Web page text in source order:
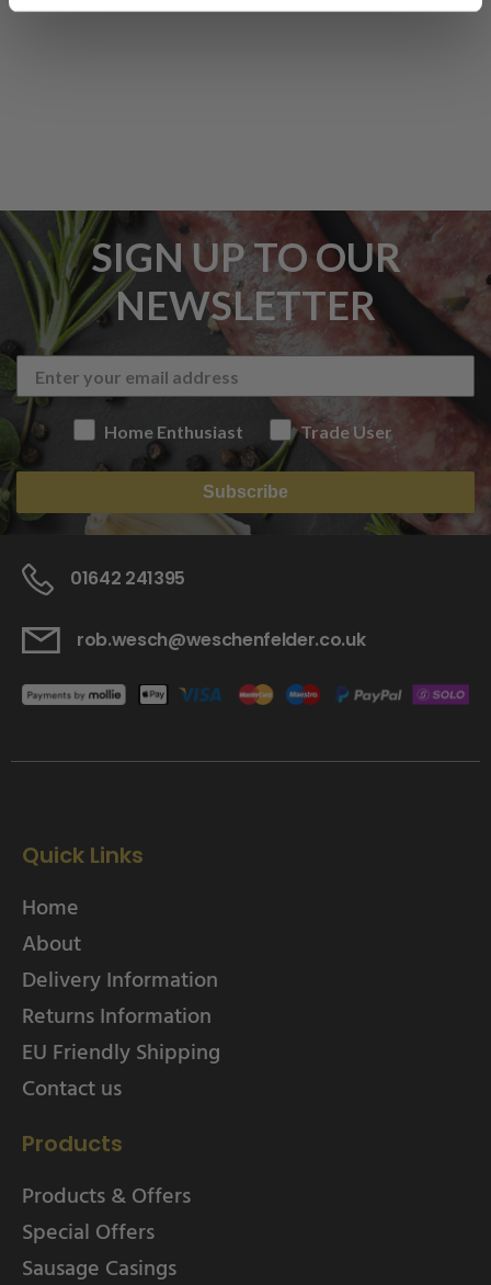
SIGN UP TO OUR
NEWSLETTER
Home Enthusiast Trade User
Subscribe
01642 241395
rob.wesch@weschenfelder.co.uk
Quick Links
Home
About
Delivery Information
Returns Information
EU Friendly Shipping
Contact us
Products
Products & Offers
Special Offers
Sausage Casings